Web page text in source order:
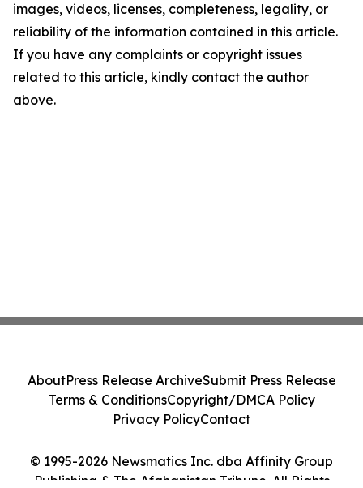
images, videos, licenses, completeness, legality, or
reliability of the information contained in this article.
If you have any complaints or copyright issues
related to this article, kindly contact the author
above.
© 1995-2026 Newsmatics Inc. dba Affinity Group
Publishing & The Afghanistan Tribune. All Rights
AboutPress Release ArchiveSubmit Press Release
Terms & ConditionsCopyright/DMCA Policy
Privacy PolicyContact